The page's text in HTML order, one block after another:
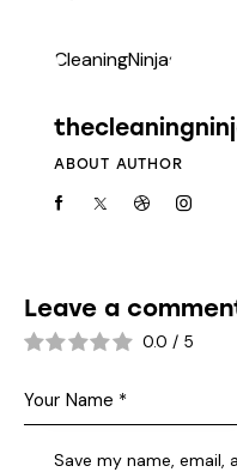
ABOUT AUTHOR
Leave a
0.0 / 5
Save my name,